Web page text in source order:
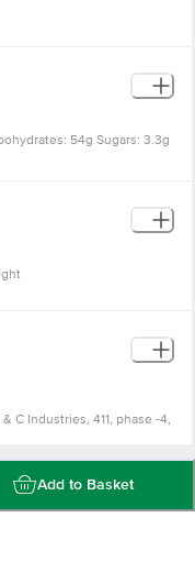
54g Sugars: 3.3g
C Industries, 411, phase -4,
Care Executive
Concepts Private
Add to Basket